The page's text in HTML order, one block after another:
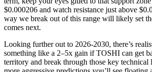
$0.000206 and watch resistance just above
way we break out of this range will likely set
comes next.
Looking further out to 2026-2030, there’s
something like a 2–5x gain if TOSHI can get
territory and break through those key technical